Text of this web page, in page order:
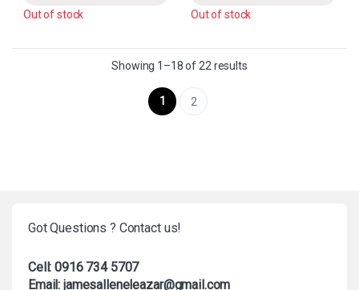
Out of stock Out of stock
Showing 1–18 of 22 resultsSorted by latest
1 2
Got Questions ? Contact us!
Cell: 0916 734 5707
Email: jamesalleneleazar@gmail.com